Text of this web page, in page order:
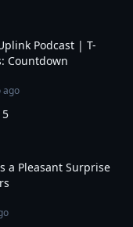
Podcast | T-
Countdown
ago
a Pleasant Surprise